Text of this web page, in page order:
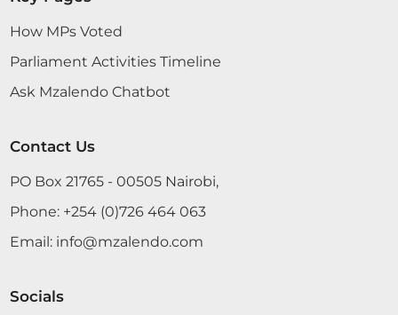
How MPs Voted
Parliament Activities Timeline
Ask Mzalendo Chatbot
Contact Us
PO Box 21765 - 00505 Nairobi,
Phone: +254 (0)726 464 063
Email: info@mzalendo.com
Socials